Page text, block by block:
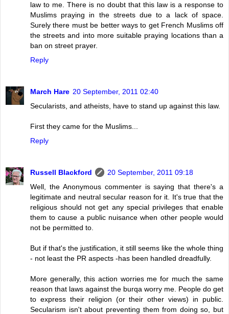
law to me. There is no doubt that this law is a response to
Muslims praying in the streets due to a lack of space.
Surely there must be better ways to get French Muslims off
the streets and into more suitable praying locations than a
ban on street prayer.
Reply
March Hare 20 September, 2011 02:40
Secularists, and atheists, have to stand up against this law.
First they came for the Muslims...
Reply
Russell Blackford
20 September, 2011 09:18
Well, the Anonymous commenter is saying that there's a
legitimate and neutral secular reason for it. It's true that the
religious should not get any special privileges that enable
them to cause a public nuisance when other people would
not be permitted to.
But if that's the justification, it still seems like the whole thing
- not least the PR aspects -has been handled dreadfully.
More generally, this action worries me for much the same
reason that laws against the burqa worry me. People do get
to express their religion (or their other views) in public.
Secularism isn't about preventing them from doing so, but